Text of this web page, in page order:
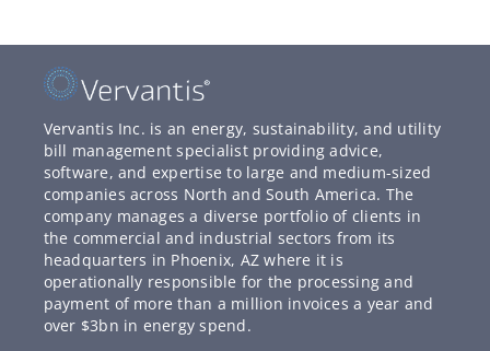
Vervantis Inc. is an energy, sustainability, and utility
bill management specialist providing advice,
software, and expertise to large and medium-sized
companies across North and South America. The
company manages a diverse portfolio of clients in
the commercial and industrial sectors from its
headquarters in Phoenix, AZ where it is
operationally responsible for the processing and
payment of more than a million invoices a year and
over $3bn in energy spend.